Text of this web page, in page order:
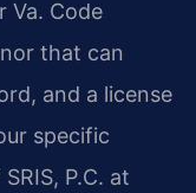
Va. Code
that can
and a license
specific
P.C. at